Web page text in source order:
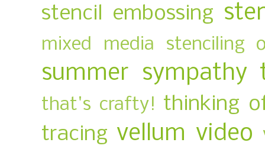
stencil embossing
mixed media stenciling
summer sympathy
that's crafty! thinking
tracing vellum video